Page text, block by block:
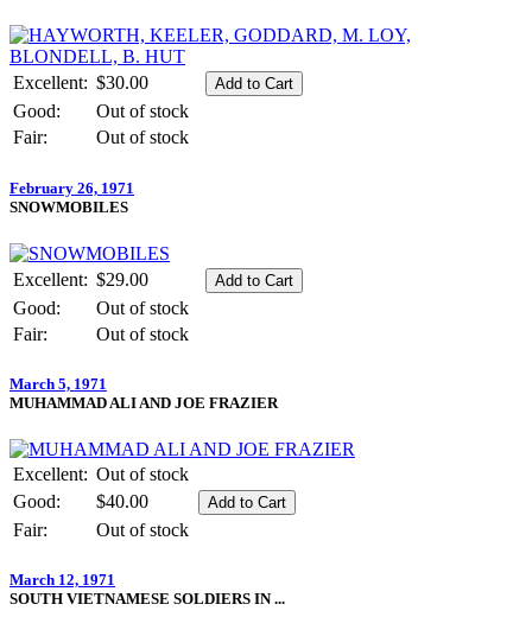
Excellent: $30.00
Good:
Out of stock
Fair:
Out of stock
February 26, 1971
SNOWMOBILES
Excellent: $29.00
Good:
Out of stock
Fair:
Out of stock
March 5, 1971
MUHAMMAD ALI AND JOE FRAZIER
Excellent: Out of stock
Good:
$40.00
Fair:
Out of stock
March 12, 1971
SOUTH VIETNAMESE SOLDIERS IN ...